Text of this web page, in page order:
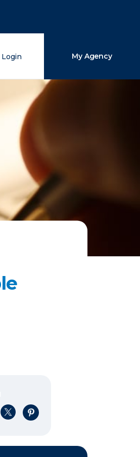
Login My Agency
on LinkedIn
Share on XShare on Pinterest